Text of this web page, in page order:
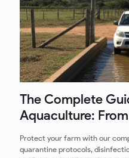
The Complete
Aquaculture:
Protect your farm with our
quarantine protocols,